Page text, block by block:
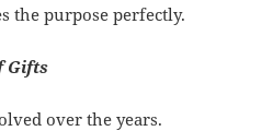
the purpose perfectly.
Gifts
over the years.